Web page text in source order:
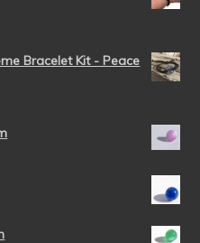
Bracelet Kit - Peace